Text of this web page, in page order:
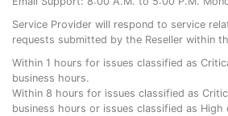
Service Provider will respond to service
requests submitted by the Reseller within
Within 1 hours for issues classified as
business hours.
Within 8 hours for issues classified as
business hours or issues classified as High